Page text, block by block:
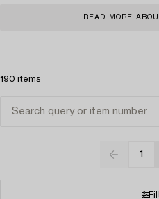
READ MORE
190 items
1